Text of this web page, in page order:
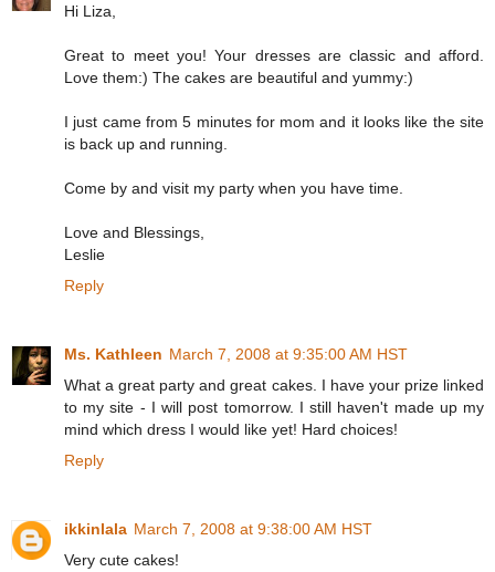
Hi Liza,
Great to meet you! Your dresses are classic and afford.
Love them:) The cakes are beautiful and yummy:)
I just came from 5 minutes for mom and it looks like the site
is back up and running.
Come by and visit my party when you have time.
Love and Blessings,
Leslie
Reply
Ms. Kathleen March 7, 2008 at 9:35:00 AM HST
What a great party and great cakes. I have your prize linked
to my site - I will post tomorrow. I still haven't made up my
mind which dress I would like yet! Hard choices!
Reply
ikkinlala March 7, 2008 at 9:38:00 AM HST
Very cute cakes!